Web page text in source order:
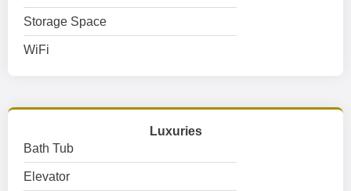
Storage Space
WiFi
Luxuries
Bath Tub
Elevator